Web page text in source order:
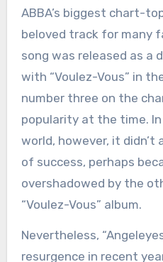
ABBA’s biggest chart-
beloved track for many
song was released as a
with “Voulez-Vous” in
number three on the
popularity at the time.
world, however, it didn’t
of success, perhaps
overshadowed by the
“Voulez-Vous” album.
Nevertheless,
resurgence in recent